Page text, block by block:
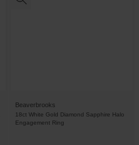
Beaverbrooks
18ct White Gold Diamond Sapphire Halo
Engagement Ring